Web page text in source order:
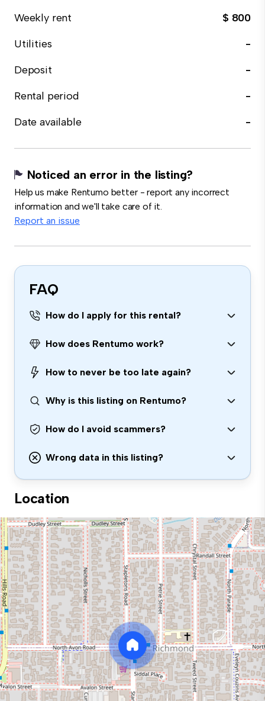
Weekly rent
$ 800
Utilities
-
Deposit
-
Rental period
-
Date available
-
Noticed an error in the listing?
Help us make Rentumo better - report any incorrect
information and we'll take care of it.
Report an issue
FAQ
How do I apply for this rental?
How does Rentumo work?
How to never be too late again?
Why is this listing on Rentumo?
How do I avoid scammers?
Wrong data in this listing?
Location